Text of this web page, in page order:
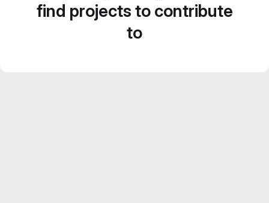
find projects to contribute
to